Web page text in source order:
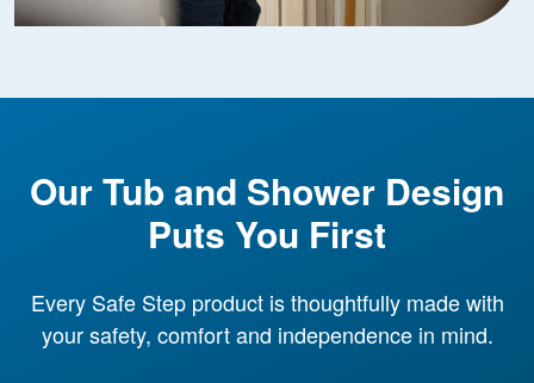
Our Tub and Shower Design
Puts You First
Every Safe Step product is thoughtfully made with
your safety, comfort and independence in mind.